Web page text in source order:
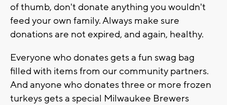
of thumb, don't donate anything you wouldn't
feed your own family. Always make sure
donations are not expired, and again, healthy.
Everyone who donates gets a fun swag bag
filled with items from our community partners.
And anyone who donates three or more frozen
turkeys gets a special Milwaukee Brewers